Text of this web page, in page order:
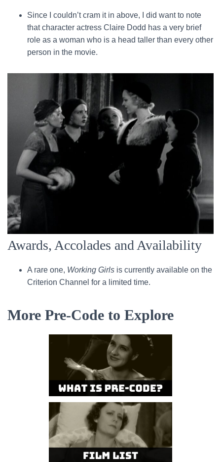
Since I couldn’t cram it in above, I did want to note
that character actress Claire Dodd has a very brief
role as a woman who is a head taller than every other
person in the movie.
Awards, Accolades and Availability
A rare one, Working Girls is currently available on the
Criterion Channel for a limited time.
More Pre-Code to Explore